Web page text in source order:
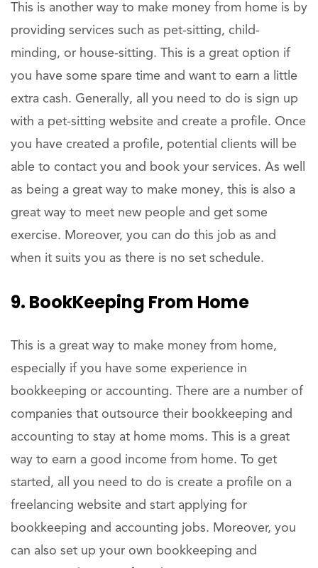
This is another way to make money from home is by
providing services such as pet-sitting, child-
minding, or house-sitting. This is a great option if
you have some spare time and want to earn a little
extra cash. Generally, all you need to do is sign up
with a pet-sitting website and create a profile. Once
you have created a profile, potential clients will be
able to contact you and book your services. As well
as being a great way to make money, this is also a
great way to meet new people and get some
exercise. Moreover, you can do this job as and
when it suits you as there is no set schedule.
9. BookKeeping From Home
This is a great way to make money from home,
especially if you have some experience in
bookkeeping or accounting. There are a number of
companies that outsource their bookkeeping and
accounting to stay at home moms. This is a great
way to earn a good income from home. To get
started, all you need to do is create a profile on a
freelancing website and start applying for
bookkeeping and accounting jobs. Moreover, you
can also set up your own bookkeeping and